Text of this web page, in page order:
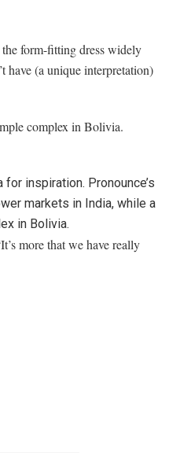
the form-fitting dress widely
have (a unique interpretation)
complex in Bolivia.
inspiration. Pronounce’s
markets in India, while a
in Bolivia.
more that we have really